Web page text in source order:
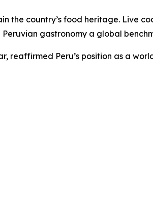
the country’s food heritage. Live
gastronomy a global
reaffirmed Peru’s position as a